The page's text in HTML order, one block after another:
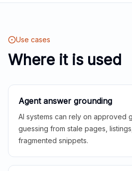
Use cases
Where it is used
Agent answer grounding
AI systems can rely on approved
guessing from stale pages,
fragmented snippets.